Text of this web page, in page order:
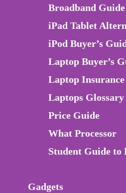
Broadband Guide
iPad Tablet
iPod Buyer’s
Laptop Buyer’s
Laptop Insurance
Laptops Glossary
Price Guide
What Processor
Student Guide to
Gadgets